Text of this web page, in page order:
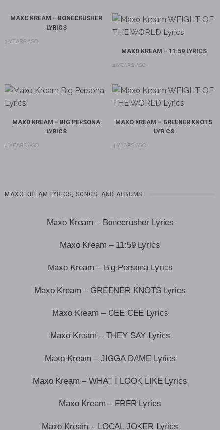
MAXO KREAM – BONECRUSHER
LYRICS
3 YEARS AGO
MAXO KREAM – 11:59 LYRICS
4 YEARS AGO
MAXO KREAM – BIG PERSONA
LYRICS
4 YEARS AGO
MAXO KREAM – GREENER KNOTS
LYRICS
4 YEARS AGO
MAXO KREAM LYRICS, SONGS, AND ALBUMS
Maxo Kream – Bonecrusher Lyrics
Maxo Kream – 11:59 Lyrics
Maxo Kream – Big Persona Lyrics
Maxo Kream – GREENER KNOTS Lyrics
Maxo Kream – CEE CEE Lyrics
Maxo Kream – THEY SAY Lyrics
Maxo Kream – JIGGA DAME Lyrics
Maxo Kream – WHAT I LOOK LIKE Lyrics
Maxo Kream – FRFR Lyrics
Maxo Kream – LOCAL JOKER Lyrics